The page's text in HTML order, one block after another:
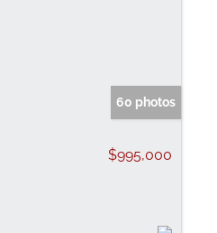
60 photos
$995,000